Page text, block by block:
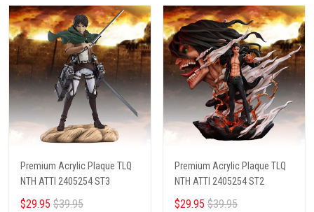
Premium Acrylic Plaque TLQ
NTH ATTI 2405254 ST3
$29.95 $39.95
Premium Acrylic Plaque TLQ
NTH ATTI 2405254 ST2
$29.95 $39.95